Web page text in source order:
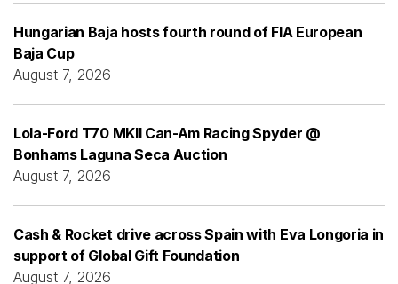
Hungarian Baja hosts fourth round of FIA European
Baja Cup
August 7, 2026
Lola-Ford T70 MKII Can-Am Racing Spyder @
Bonhams Laguna Seca Auction
August 7, 2026
Cash & Rocket drive across Spain with Eva Longoria in
support of Global Gift Foundation
August 7, 2026